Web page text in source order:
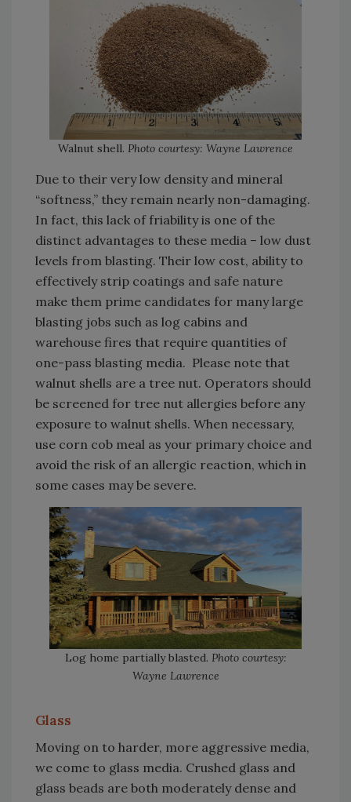
Walnut shell. Photo courtesy: Wayne Lawrence
Due to their very low density and mineral
“softness,” they remain nearly non-damaging.
In fact, this lack of friability is one of the
distinct advantages to these media – low dust
levels from blasting. Their low cost, ability to
effectively strip coatings and safe nature
make them prime candidates for many large
blasting jobs such as log cabins and
warehouse fires that require quantities of
one-pass blasting media. Please note that
walnut shells are a tree nut. Operators should
be screened for tree nut allergies before any
exposure to walnut shells. When necessary,
use corn cob meal as your primary choice and
avoid the risk of an allergic reaction, which in
some cases may be severe.
Log home partially blasted. Photo courtesy:
Wayne Lawrence
Glass
Moving on to harder, more aggressive media,
we come to glass media. Crushed glass and
glass beads are both moderately dense and